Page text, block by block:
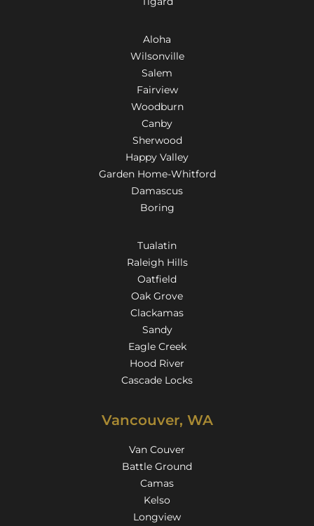
Aloha
Wilsonville
Salem
Fairview
Woodburn
Canby
Sherwood
Happy Valley
Garden Home-Whitford
Damascus
Boring
Tualatin
Raleigh Hills
Oatfield
Oak Grove
Clackamas
Sandy
Eagle Creek
Hood River
Cascade Locks
Vancouver, WA
Van Couver
Battle Ground
Camas
Kelso
Longview